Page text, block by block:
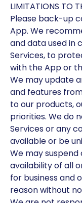
LIMITATIONS TO
Please back-up
App. We
and data used in
Services, to
with the App or
We may update
and features
to our products,
priorities. We do
Services or any
available or be
We may
availability of all
for business and
reason without